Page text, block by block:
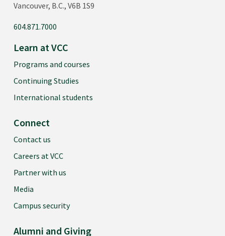
Vancouver, B.C., V6B 1S9
604.871.7000
Learn at VCC
Programs and courses
Continuing Studies
International students
Connect
Contact us
Careers at VCC
Partner with us
Media
Campus security
Alumni and Giving